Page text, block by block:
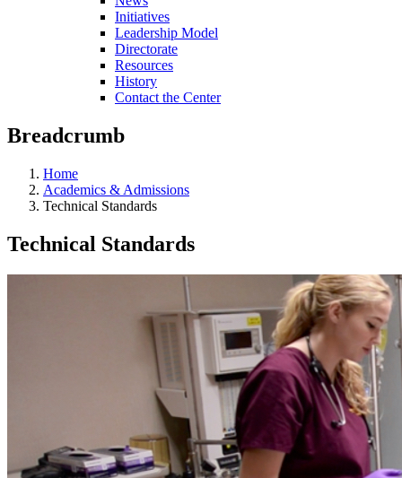
Initiatives
Leadership Model
Directorate
Resources
History
Contact the Center
Breadcrumb
Home
Academics & Admissions
Technical Standards
Technical Standards